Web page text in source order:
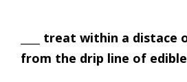
____ treat within a
from the drip line of